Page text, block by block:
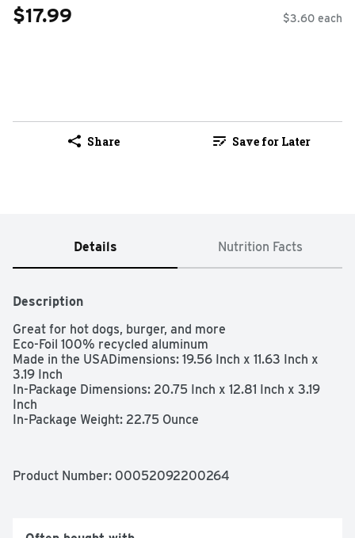
$17.99 $3.60 each
Share Save for Later
Details Nutrition Facts
Description
Great for hot dogs, burger, and more
Eco-Foil 100% recycled aluminum
Made in the USADimensions: 19.56 Inch x 11.63 Inch x
3.19 Inch
In-Package Dimensions: 20.75 Inch x 12.81 Inch x 3.19
Inch
In-Package Weight: 22.75 Ounce
Product Number: 00052092200264